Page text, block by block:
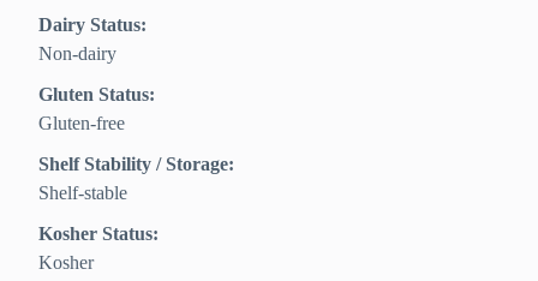
Dairy Status:
Non-dairy
Gluten Status:
Gluten-free
Shelf Stability / Storage:
Shelf-stable
Kosher Status:
Kosher